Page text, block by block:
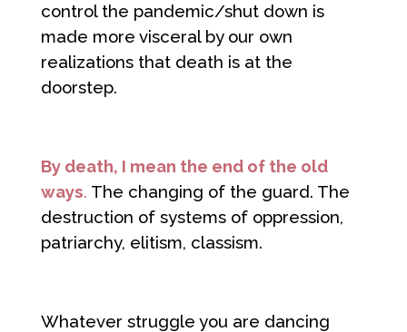
control the pandemic/shut down is
made more visceral by our own
realizations that death is at the
doorstep.
By death, I mean the end of the old
ways. The changing of the guard. The
destruction of systems of oppression,
patriarchy, elitism, classism.
Whatever struggle you are dancing